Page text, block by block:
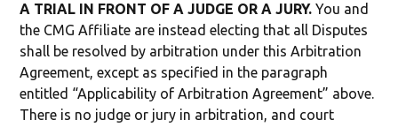
A TRIAL IN FRONT OF A JUDGE OR A JURY. You and
the CMG Affiliate are instead electing that all Disputes
shall be resolved by arbitration under this Arbitration
Agreement, except as specified in the paragraph
entitled “Applicability of Arbitration Agreement” above.
There is no judge or jury in arbitration, and court